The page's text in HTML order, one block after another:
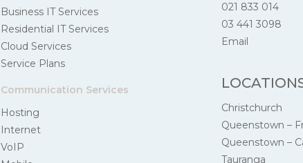
Business IT Services
Residential IT Services
Cloud Services
Service Plans
Communication Services
Hosting
Internet
VoIP
021 833 014
03 441 3098
Email
Christchurch
Queenstown –
Queenstown –
Tauranga